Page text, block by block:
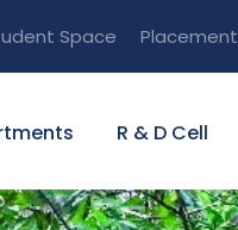
Space Placement
R & D Cell